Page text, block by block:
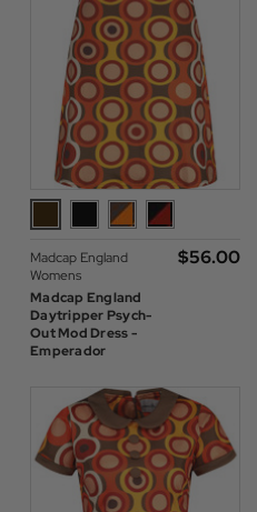
Madcap England
Womens
Madcap England
Daytripper Psych-
Out Mod Dress -
Emperador
$‌56.00